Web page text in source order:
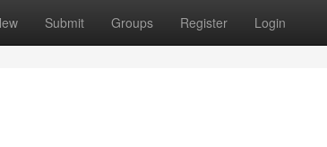
Submit Groups Register Login